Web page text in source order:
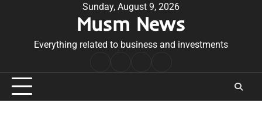
Sunday, August 9, 2026
Musm News
Everything related to business and investments
Conditions